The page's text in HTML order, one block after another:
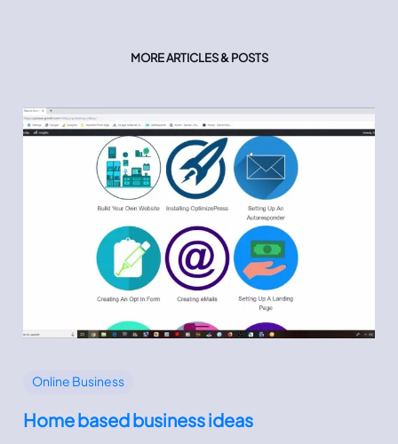
MORE ARTICLES & POSTS
Online Business
Home based business ideas